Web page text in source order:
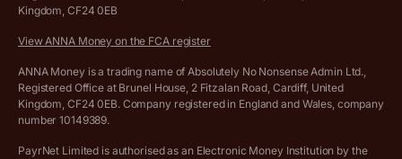
Company Name Availability Checker
Income Tax Calculator
Cookie policy
Complaints policy
Privacy policy
Kingdom, CF24 0EB
View ANNA Money on the FCA register
ANNA Money is a trading name of Absolutely No Nonsense Admin Ltd.,
Registered Office at Brunel House, 2 Fitzalan Road, Cardiff, United
Kingdom, CF24 0EB. Company registered in England and Wales, company
number 10149389.
PayrNet Limited is authorised as an Electronic Money Institution by the